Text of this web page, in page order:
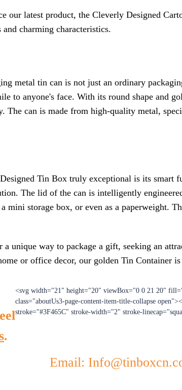
our latest product, the Cleverly Designed
charming characteristics.
metal tin can is not just an ordinary
to anyone's face. With its round shape and
The can is made from high-quality metal,
Tin Box truly exceptional is its smart
The lid of the can is intelligently
mini storage box, or even as a paperweight.
unique way to package a gift, seeking an
or office decor, our golden Tin Container
.
<svg width="21" height="20" viewBox="0 0 21 20"
class="aboutUs3-page-content-item-title-collapse
stroke="#3F465C" stroke-width="2" stroke-
Email: